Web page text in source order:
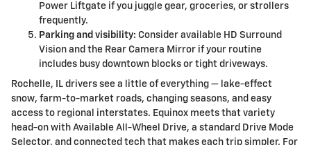
Power Liftgate if you juggle gear, groceries, or strollers
frequently.
Parking and visibility: Consider available HD Surround
Vision and the Rear Camera Mirror if your routine
includes busy downtown blocks or tight driveways.
Rochelle, IL drivers see a little of everything — lake-effect
snow, farm-to-market roads, changing seasons, and easy
access to regional interstates. Equinox meets that variety
head-on with Available All-Wheel Drive, a standard Drive Mode
Selector, and connected tech that makes each trip simpler. For